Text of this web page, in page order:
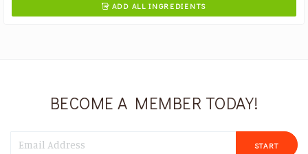
 ADD ALL INGREDIENTS
BECOME A MEMBER TODAY!
START